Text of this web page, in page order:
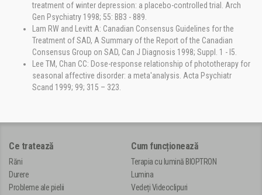
treatment of winter depression: a placebo-controlled trial. Arch
Gen Psychiatry 1998; 55: BB3 - 889.
Lam RW and Levitt A: Canadian Consensus Guidelines for the
Treatment of SAD, A Summary of the Report of the Canadian
Consensus Group on SAD, Can J Diagnosis 1998; Suppl. 1 - l5.
Lee TM, Chan CC: Dose-response relationship of phototherapy for
seasonal affective disorder: a meta'analysis. Acta Psychiatr
Scand 1999; 99; 315 – 323.
Ce tratează
Răni
Durere
Probleme ale pielii
Cum funcționează
Terapia cu lumină BIOPTRON
Lumina
Vedeți Videoclipuri